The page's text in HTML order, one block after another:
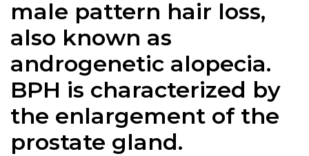
male pattern hair loss,
also known as
androgenetic alopecia.
BPH is characterized by
the enlargement of the
prostate gland.